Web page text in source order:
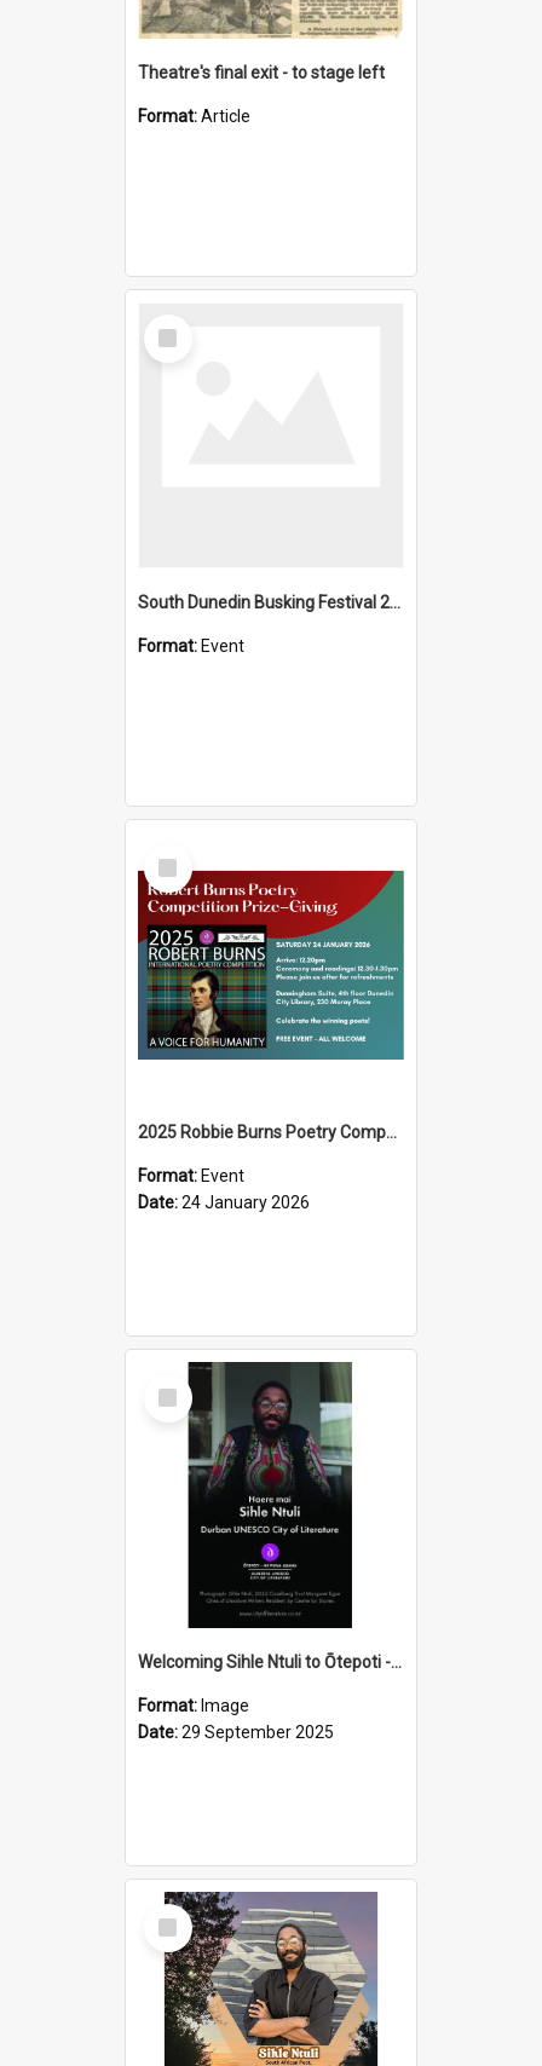
Theatre's final exit - to stage left
Format:Article
Select
Item
South Dunedin Busking Festival 2018
Format: Event
Select
Item
2025 Robbie Burns Poetry Competition Prizegiving
Format: Event
Date:24 January 2026
Select
Item
Welcoming Sihle Ntuli to Ōtepoti - The ODT Weekend Mix Ad
Format: Image
Date:29 September 2025
Select
Item